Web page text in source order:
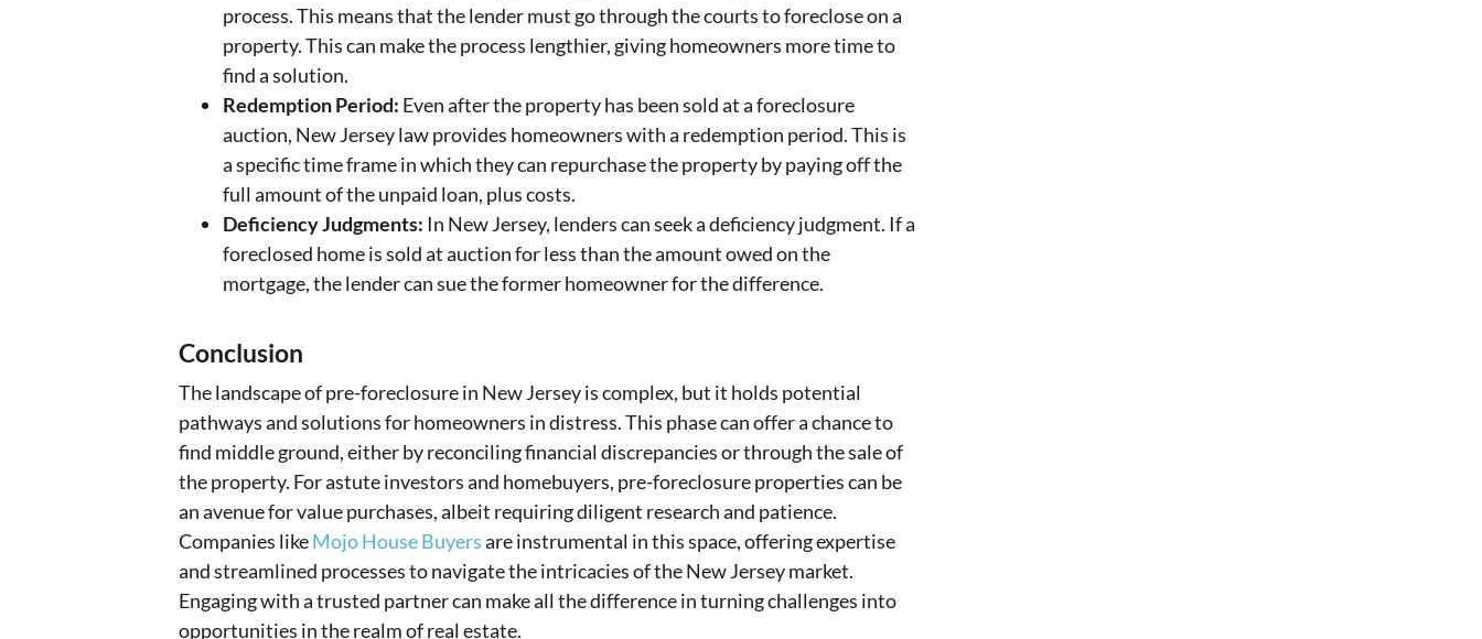
process. This means that the lender must go through the courts to foreclose on a
property. This can make the process lengthier, giving homeowners more time to
find a solution.
Redemption Period: Even after the property has been sold at a foreclosure
auction, New Jersey law provides homeowners with a redemption period. This is
a specific time frame in which they can repurchase the property by paying off the
full amount of the unpaid loan, plus costs.
Deficiency Judgments: In New Jersey, lenders can seek a deficiency judgment. If a
foreclosed home is sold at auction for less than the amount owed on the
mortgage, the lender can sue the former homeowner for the difference.
Conclusion
The landscape of pre-foreclosure in New Jersey is complex, but it holds potential
pathways and solutions for homeowners in distress. This phase can offer a chance to
find middle ground, either by reconciling financial discrepancies or through the sale of
the property. For astute investors and homebuyers, pre-foreclosure properties can be
an avenue for value purchases, albeit requiring diligent research and patience.
Companies likeMojo House Buyersare instrumental in this space, offering expertise
and streamlined processes to navigate the intricacies of the New Jersey market.
Engaging with a trusted partner can make all the difference in turning challenges into
opportunities in the realm of real estate.